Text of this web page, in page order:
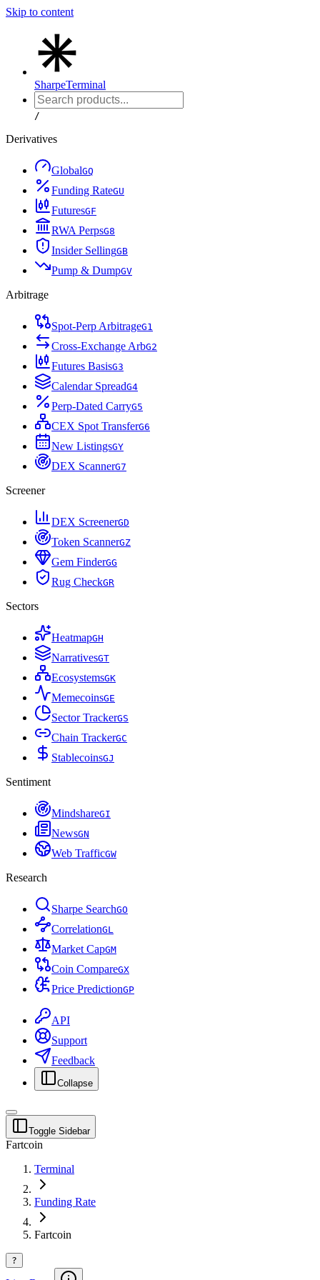
Skip to content
SharpeTerminal
/
Derivatives
GlobalGQ
Funding RateGU
FuturesGF
RWA PerpsG8
Insider SellingGB
Pump & DumpGV
Arbitrage
Spot-Perp ArbitrageG1
Cross-Exchange ArbG2
Futures BasisG3
Calendar SpreadG4
Perp-Dated CarryG5
CEX Spot TransferG6
New ListingsGY
DEX ScannerG7
Screener
DEX ScreenerGD
Token ScannerGZ
Gem FinderGG
Rug CheckGR
Sectors
HeatmapGH
NarrativesGT
EcosystemsGK
MemecoinsGE
Sector TrackerGS
Chain TrackerGC
StablecoinsGJ
Sentiment
MindshareGI
NewsGN
Web TrafficGW
Research
Sharpe SearchGO
CorrelationGL
Market CapGM
Coin CompareGX
Price PredictionGP
API
Support
Feedback
Collapse
Toggle Sidebar
Fartcoin
Terminal
Funding Rate
Fartcoin
?